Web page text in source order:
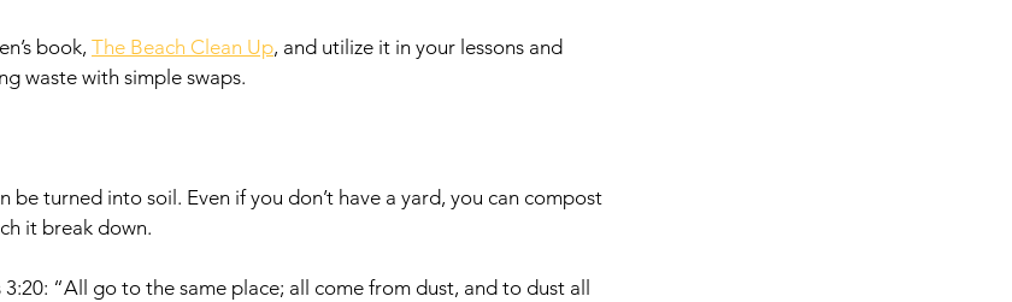
book, The Beach Clean Up, and utilize it in your lessons and
waste with simple swaps.
be turned into soil. Even if you don’t have a yard, you can compost
it break down.
“All go to the same place; all come from dust, and to dust all